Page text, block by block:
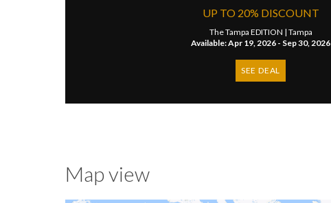
UP TO 20% DISCOUNT
The Tampa EDITION | Tampa
Available: Apr 19, 2026 - Sep 30, 2026
SEE DEAL
Map view